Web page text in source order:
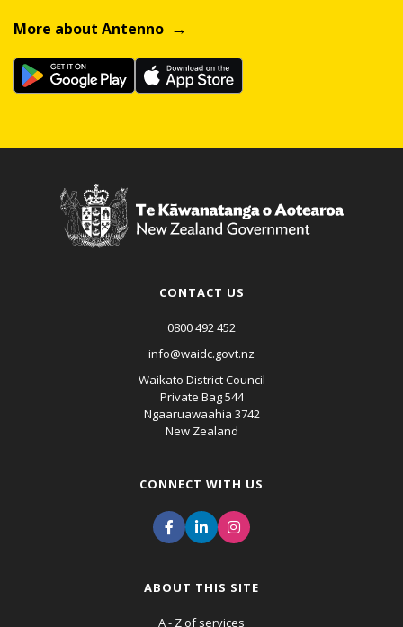
More about Antenno
CONTACT US
0800 492 452
info@waidc.govt.nz
Waikato District Council
Private Bag 544
Ngaaruawaahia 3742
New Zealand
CONNECT WITH US
ABOUT THIS SITE
A - Z of services